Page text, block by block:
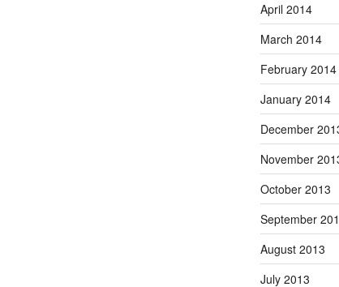
April 2014
March 2014
February 2014
January 2014
December
November
October 2013
September
August 2013
July 2013